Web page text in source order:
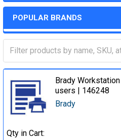
POPULAR BRANDS
Brady
users | 146248
Brady
Qty in Cart: